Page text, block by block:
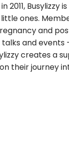
2011,
ones.
and
and events
creates a
their journey